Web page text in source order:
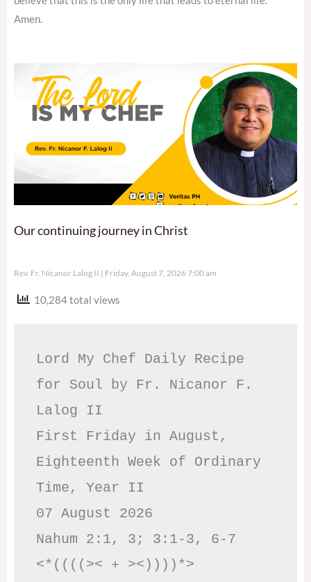
Amen.
Our continuing journey in Christ
Rev. Fr. Nicanor Lalog II Friday, August 7, 2026 7:00 am
10,284 total views
Lord My Chef Daily Recipe
for Soul by Fr. Nicanor F.
Lalog II
First Friday in August,
Eighteenth Week of Ordinary
Time, Year II
07 August 2026
Nahum 2:1, 3; 3:1-3, 6-7
<*((((>< + ><))))*>